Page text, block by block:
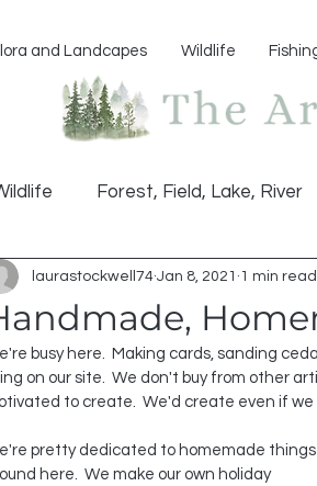
and Landcapes Wildlife
Forest, Field, Lake, River
laurastockwell74 Jan 8, 2021 1 min read
busy here.  Making cards, sanding
on our site.  We don't buy from other
to create.  We'd create even if
pretty dedicated to homemade things
here.  We make our own holiday